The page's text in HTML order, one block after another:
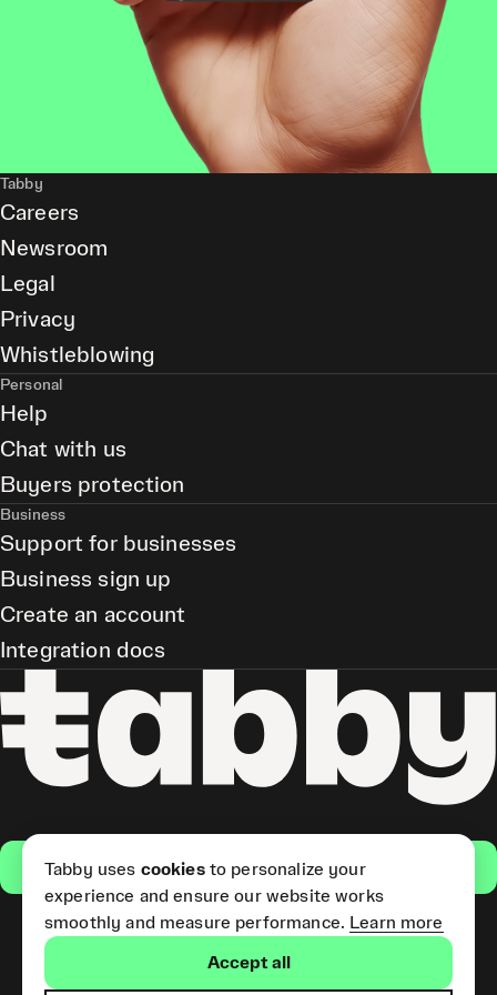
Get the app
(Short Term Credit) is provided
Tabby
Careers
Newsroom
Legal
Privacy
Whistleblowing
Personal
Help
Chat with us
Buyers protection
Business
Support for businesses
Business sign up
Create an account
Integration docs
Tabby uses cookiesto personalize your
experience and ensure our website works
smoothly and measure performance. Learn more
Accept all